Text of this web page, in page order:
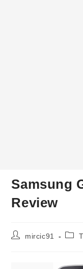
Samsung
Review
Postmircic91
Post